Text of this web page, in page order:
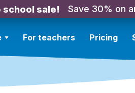
school sale! Save 30% on
For teachers Pricing